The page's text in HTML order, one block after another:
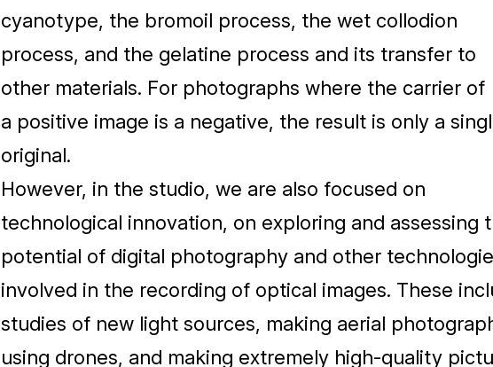
cyanotype, the bromoil process, the wet collodion
process, and the gelatine process and its transfer to
other materials. For photographs where the carrier of
a positive image is a negative, the result is only a
original.
However, in the studio, we are also focused on
technological innovation, on exploring and assessing
potential of digital photography and other
involved in the recording of optical images. These
studies of new light sources, making aerial
using drones, and making extremely high-quality